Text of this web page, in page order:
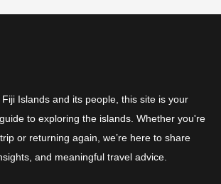
Islands and its people, this site is your
to exploring the islands. Whether you're
or returning again, we’re here to share
and meaningful travel advice.